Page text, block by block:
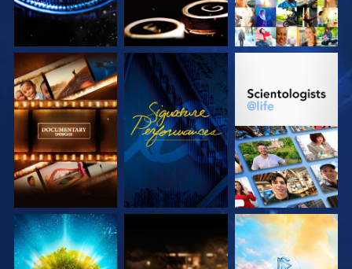
EXPLORE THE
SERIES
WATCH
EXPLORE THE
EXPLORE THE EXPLORE THE EXPLORE THE